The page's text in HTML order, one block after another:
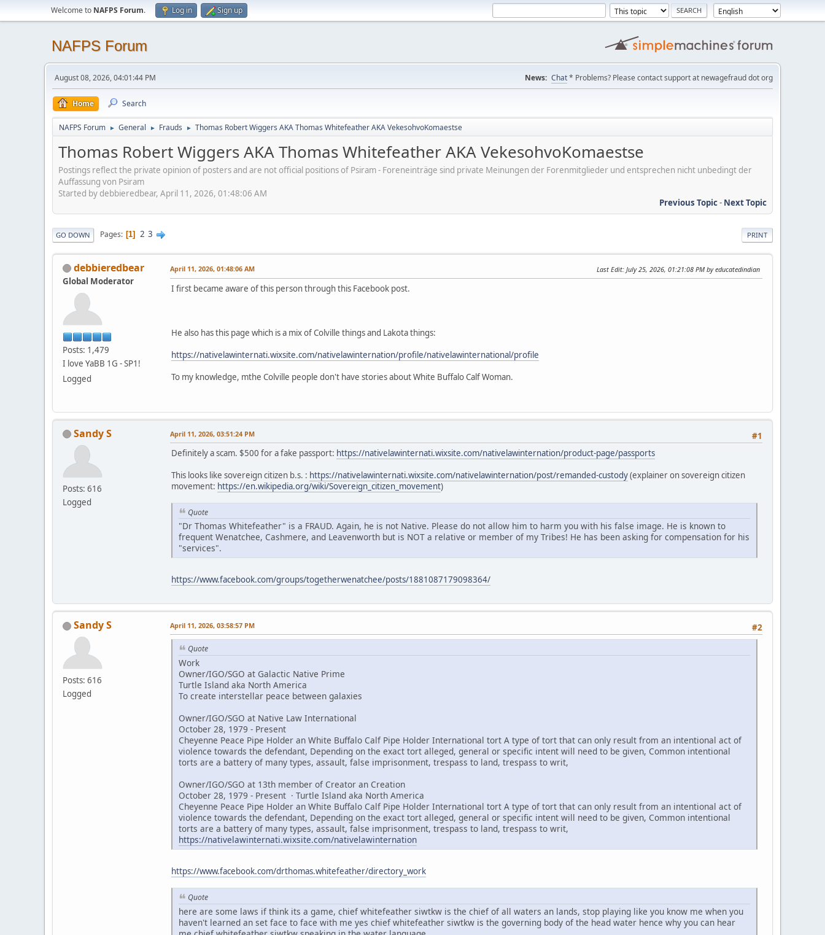
Welcome to NAFPS Forum. Log in Sign up
NAFPS Forum
August 08, 2026, 04:01:44 PM News: Chat* Problems? Please contact support at newagefraud dot org
Home Search
NAFPS Forum ► General ► Frauds ► Thomas Robert Wiggers AKA Thomas Whitefeather AKA VekesohvoKomaestse
Thomas Robert Wiggers AKA Thomas Whitefeather AKA VekesohvoKomaestse
Postings reflect the private opinion of posters and are not official positions of Psiram - Foreneinträge sind private Meinungen der Forenmitglieder und entsprechen nicht unbedingt der
Auffassung von Psiram
Started by debbieredbear, April 11, 2026, 01:48:06 AM
Previous Topic- Next Topic
PRINT
GO DOWN Pages 1 2 3
debbieredbear
Global Moderator
Posts: 1,479
I love YaBB 1G - SP1!
Logged
April 11, 2026, 01:48:06 AM Last Edit: July 25, 2026, 01:21:08 PM by educatedindian
I first became aware of this person through this Facebook post.
He also has this page which is a mix of Colville things and Lakota things:
https://nativelawinternati.wixsite.com/nativelawinternation/profile/nativelawinternational/profile
To my knowledge, mthe Colville people don't have stories about White Buffalo Calf Woman.
Sandy S
Posts: 616
Logged
#1
April 11, 2026, 03:51:24 PM
Definitely a scam. $500 for a fake passport: https://nativelawinternati.wixsite.com/nativelawinternation/product-page/passports
This looks like sovereign citizen b.s. : https://nativelawinternati.wixsite.com/nativelawinternation/post/remanded-custody(explainer on sovereign citizen
movement: https://en.wikipedia.org/wiki/Sovereign_citizen_movement)
Quote
"Dr Thomas Whitefeather" is a FRAUD. Again, he is not Native. Please do not allow him to harm you with his false image. He is known to
frequent Wenatchee, Cashmere, and Leavenworth but is NOT a relative or member of my Tribes! He has been asking for compensation for his
"services".
https://www.facebook.com/groups/togetherwenatchee/posts/1881087179098364/
Sandy S
Posts: 616
Logged
#2
April 11, 2026, 03:58:57 PM
Quote
Work
Owner/IGO/SGO at Galactic Native Prime
Turtle Island aka North America
To create interstellar peace between galaxies
Owner/IGO/SGO at Native Law International
October 28, 1979 - Present
Cheyenne Peace Pipe Holder an White Buffalo Calf Pipe Holder International tort A type of tort that can only result from an intentional act of
violence towards the defendant, Depending on the exact tort alleged, general or specific intent will need to be given, Common intentional
torts are a battery of many types, assault, false imprisonment, trespass to land, trespass to writ,
Owner/IGO/SGO at 13th member of Creator an Creation
October 28, 1979 - Present · Turtle Island aka North America
Cheyenne Peace Pipe Holder an White Buffalo Calf Pipe Holder International tort A type of tort that can only result from an intentional act of
violence towards the defendant, Depending on the exact tort alleged, general or specific intent will need to be given, Common intentional
torts are a battery of many types, assault, false imprisonment, trespass to land, trespass to writ,
https://nativelawinternati.wixsite.com/nativelawinternation
https://www.facebook.com/drthomas.whitefeather/directory_work
Quote
here are some laws if think its a game, chief whitefeather siwtkw is the chief of all waters an lands, stop playing like you know me when you
haven't learned an set face to face with me yes chief whitefeather siwtkw is the governing body of the head water hence why you can hear